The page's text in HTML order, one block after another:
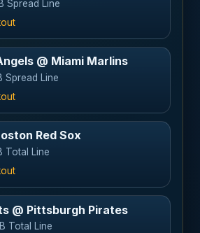
Spread Line
@ Miami Marlins
Spread Line
Red Sox
Total Line
@ Pittsburgh Pirates
Total Line